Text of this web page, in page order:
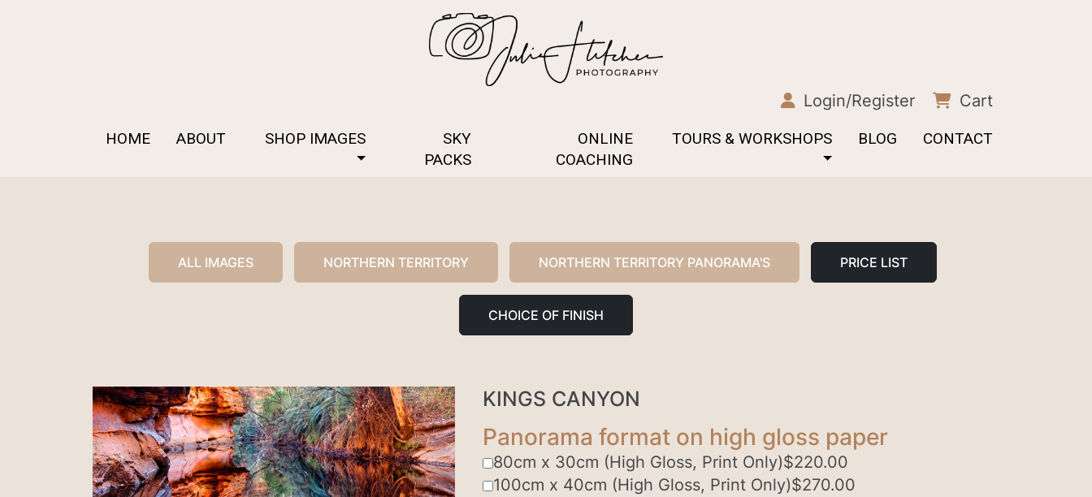
Login/Register Cart
HOME ABOUT SHOP IMAGES
SKY
PACKS
ONLINE
COACHING
TOURS & WORKSHOPS BLOG CONTACT
ALL IMAGES NORTHERN TERRITORY NORTHERN TERRITORY PANORAMA'S PRICE LIST
CHOICE OF FINISH
KINGS CANYON
Panorama format on high gloss paper
80cm x 30cm (High Gloss, Print Only)$220.00
100cm x 40cm (High Gloss, Print Only)$270.00